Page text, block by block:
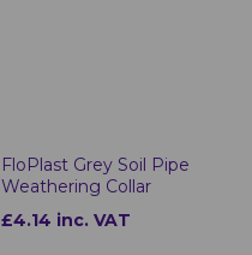
FloPlast Grey Soil Pipe
Weathering Collar
£4.14 inc. VAT